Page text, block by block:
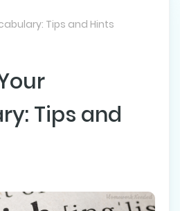
Tips and Hints
Tips and